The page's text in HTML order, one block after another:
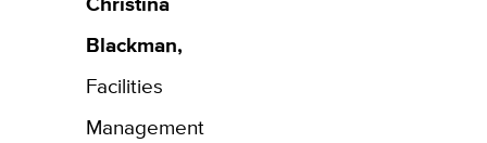
Blackman,
Facilities
Management